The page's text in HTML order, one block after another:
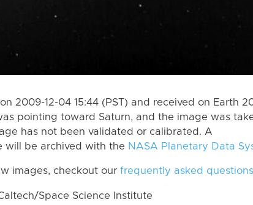
2009-12-04 15:44 (PST) and received on Earth
pointing toward Saturn, and the image was
has not been validated or calibrated. A
will be archived with the NASA Planetary Data
images, checkout our frequently asked questions
Space Science Institute